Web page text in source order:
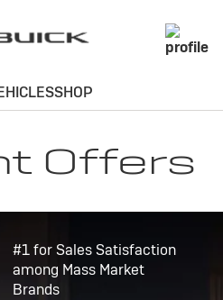
Offers
#1 for Sales Satisfaction
among Mass Market
Brands